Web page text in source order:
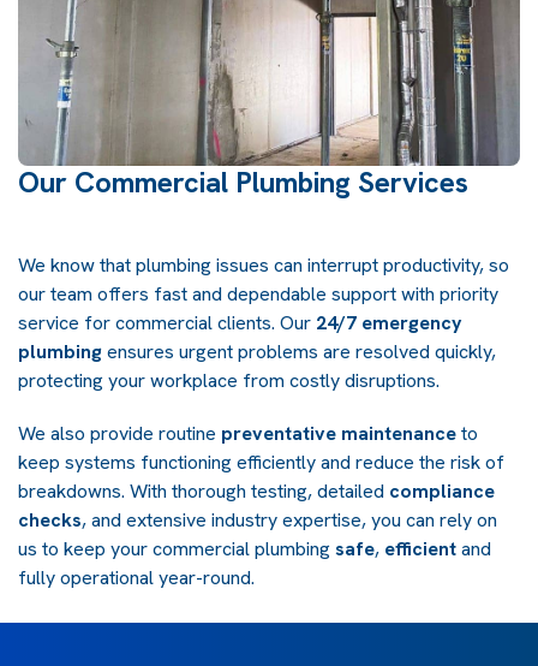
Our Commercial Plumbing Services
We know that plumbing issues can interrupt productivity, so
our team offers fast and dependable support with priority
service for commercial clients. Our 24/7 emergency
plumbingensures urgent problems are resolved quickly,
protecting your workplace from costly disruptions.
We also provide routine preventative maintenanceto
keep systems functioning efficiently and reduce the risk of
breakdowns. With thorough testing, detailed compliance
checks, and extensive industry expertise, you can rely on
us to keep your commercial plumbingsafe, efficientand
fully operational year-round.